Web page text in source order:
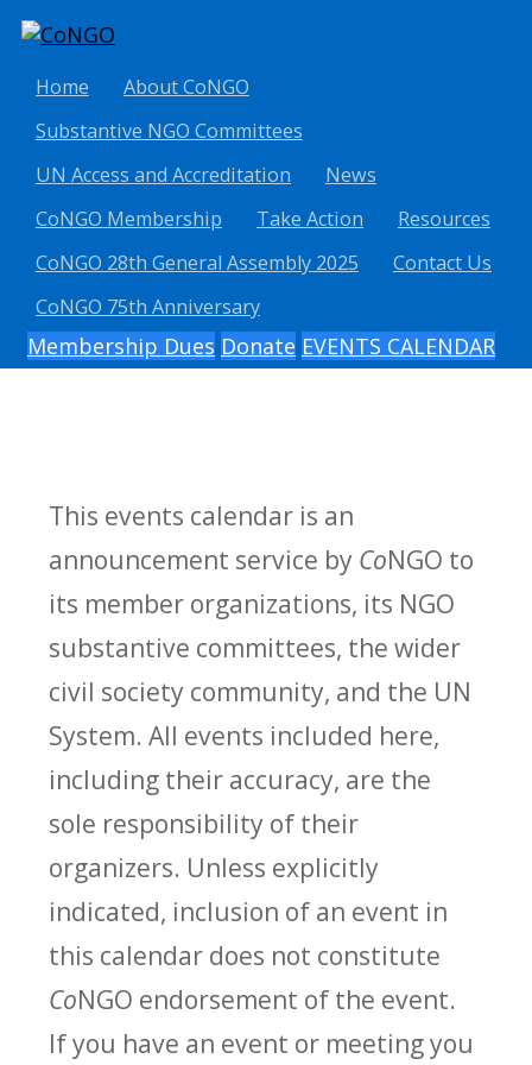
Home
About CoNGO
Substantive NGO Committees
UN Access and Accreditation
News
CoNGO Membership
Take Action
Resources
CoNGO 28th General Assembly 2025
Contact Us
CoNGO 75th Anniversary
Membership Dues Donate EVENTS CALENDAR
This events calendar is an
announcement service by CoNGO to
its member organizations, its NGO
substantive committees, the wider
civil society community, and the UN
System. All events included here,
including their accuracy, are the
sole responsibility of their
organizers. Unless explicitly
indicated, inclusion of an event in
this calendar does not constitute
CoNGO endorsement of the event.
If you have an event or meeting you